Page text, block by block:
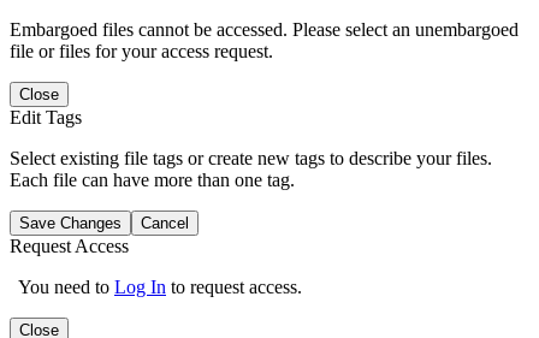
Embargoed files cannot be accessed. Please select an unembargoed
file or files for your access request.
Close
Edit Tags
Select existing file tags or create new tags to describe your files.
Each file can have more than one tag.
Save Changes Cancel
Request Access
You need to Log In to request access.
Close